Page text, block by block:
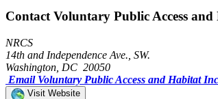
Contact Voluntary Public Access
NRCS
14th and Independence Ave., SW.
Washington, DC 20050
Email Voluntary Public Access and Habitat
Visit Website